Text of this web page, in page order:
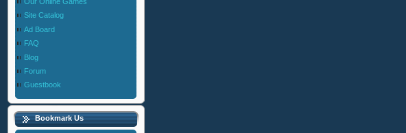
Site Catalog
Ad Board
FAQ
Blog
Forum
Guestbook
Bookmark Us